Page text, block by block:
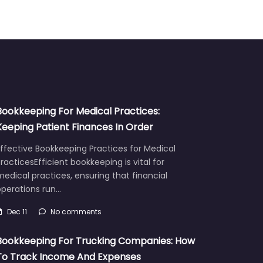
For Medical Practices:
Patient Finances In Order
Bookkeeping Practices for Medical
bookkeeping is vital for
practices, ensuring that financial
run…
Dec 11 No comments
For Trucking Companies: How
Track Income And Expenses